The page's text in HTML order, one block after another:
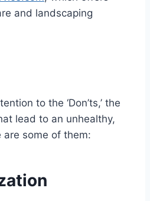
and landscaping
to the ‘Don’ts,’ the
lead to an unhealthy,
are some of them: